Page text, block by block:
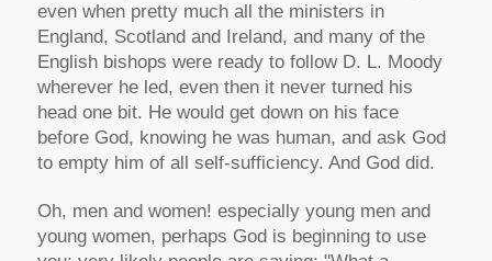
even when pretty much all the ministers in
England, Scotland and Ireland, and many of the
English bishops were ready to follow D. L. Moody
wherever he led, even then it never turned his
head one bit. He would get down on his face
before God, knowing he was human, and ask God
to empty him of all self-sufficiency. And God did.
Oh, men and women! especially young men and
young women, perhaps God is beginning to use